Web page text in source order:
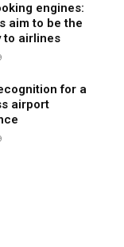
engines:
aim to be the
to airlines
for a
airport